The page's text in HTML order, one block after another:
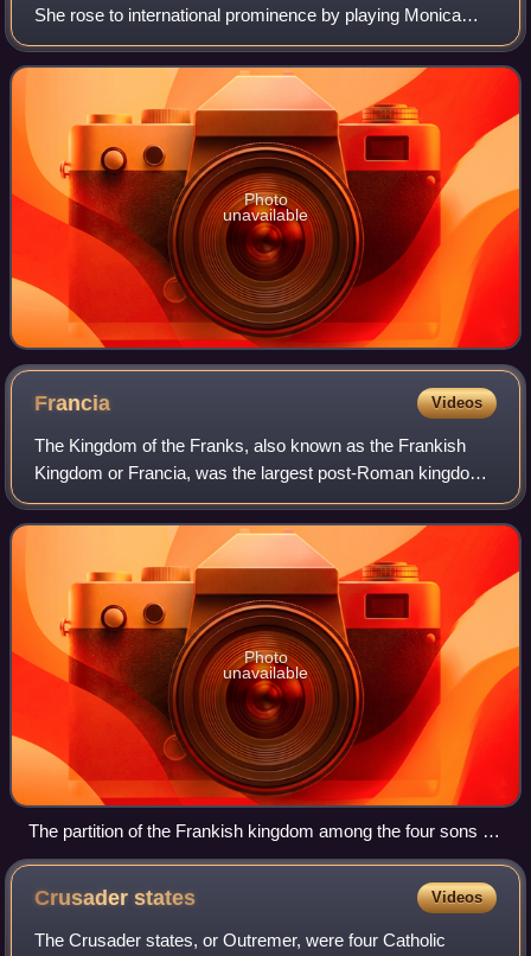
She rose to international prominence by playing Monica
Geller in the NBC sitcom Friends and Gale Weathers in the
horror film franchise Scream. H
Photo
unavailable
Francia Videos
The Kingdom of the Franks, also known as the Frankish
Kingdom or Francia, was the largest post-Roman kingdom
in Western Europe. It was established by the Franks, one of
the Germanic peoples. Its found
Photo
unavailable
The partition of the Frankish kingdom among the four sons of
Clovis with Clotilde presiding, Grandes Chroniques de France
(Bibliothèque municipale de Toulouse)
Crusaderstates Videos
The Crusader states, or Outremer, were four Catholic